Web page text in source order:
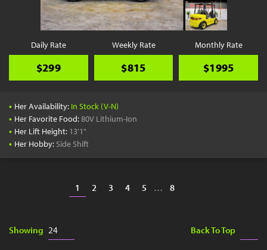
Daily Rate
$299
Weekly Rate
$815
Monthly Rate
$1995
• Her Availability: In Stock (V-N)
• Her Favorite Food:80V Lithium-Ion
• Her Lift Height: 13'1"
• Her Hobby: Side Shift
Showing
1 2 3 4 5 … 8
Back To Top